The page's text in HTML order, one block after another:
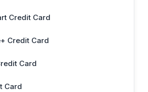
Credit Card
Credit Card
Card
Card